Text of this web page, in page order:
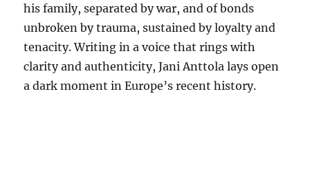
his family, separated by war, and of bonds
unbroken by trauma, sustained by loyalty and
tenacity. Writing in a voice that rings with
clarity and authenticity, Jani Anttola lays open
a dark moment in Europe’s recent history.